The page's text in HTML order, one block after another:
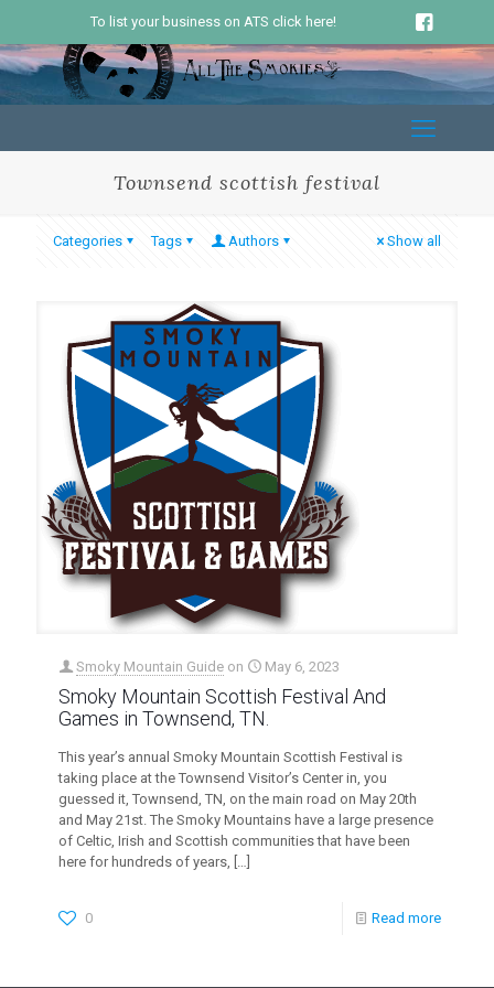
To list your business on ATS click here!
Townsend scottish festival
Categories Tags Authors Show all
Smoky Mountain Guide on May 6, 2023
Smoky Mountain Scottish Festival And
Games in Townsend, TN.
This year’s annual Smoky Mountain Scottish Festival is
taking place at the Townsend Visitor’s Center in, you
guessed it, Townsend, TN, on the main road on May 20th
and May 21st. The Smoky Mountains have a large presence
of Celtic, Irish and Scottish communities that have been
here for hundreds of years, […]
0 Read more